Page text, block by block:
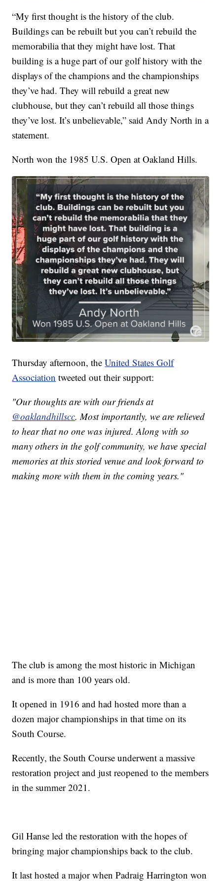
“My first thought is the history of the club.
Buildings can be rebuilt but you can’t rebuild the
memorabilia that they might have lost. That
building is a huge part of our golf history with the
displays of the champions and the championships
they’ve had. They will rebuild a great new
clubhouse, but they can’t rebuild all those things
they’ve lost. It’s unbelievable,” said Andy North in a
statement.
North won the 1985 U.S. Open at Oakland Hills.
Thursday afternoon, theUnited States Golf
Association tweeted out their support:
"Our thoughts are with our friends at
@oaklandhillscc. Most importantly, we are relieved
to hear that no one was injured. Along with so
many others in the golf community, we have special
memories at this storied venue and look forward to
making more with them in the coming years."
The club is among the most historic in Michigan
and is more than 100 years old.
It opened in 1916 and had hosted more than a
dozen major championships in that time on its
South Course.
Recently, the South Course underwent a massive
restoration project and just reopened to the members
in the summer 2021.
Gil Hanse led the restoration with the hopes of
bringing major championships back to the club.
It last hosted a major when Padraig Harrington won